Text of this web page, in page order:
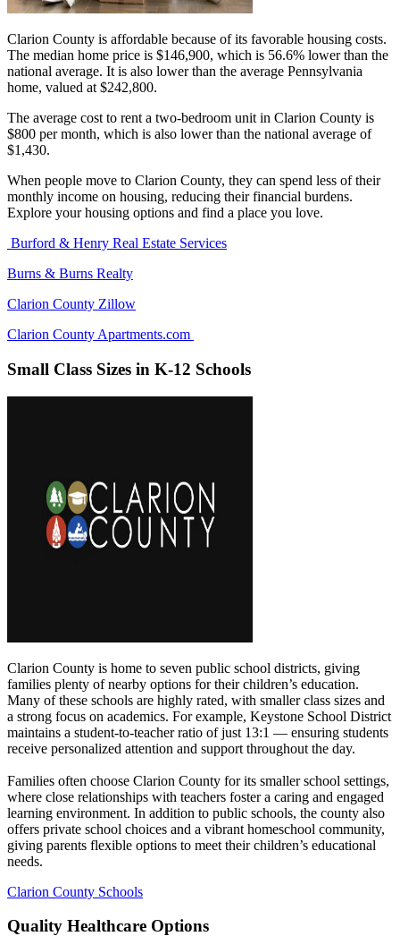
Clarion County is affordable because of its favorable housing costs.
The median home price is $146,900, which is 56.6% lower than the
national average. It is also lower than the average Pennsylvania
home, valued at $242,800.
The average cost to rent a two-bedroom unit in Clarion County is
$800 per month, which is also lower than the national average of
$1,430.
When people move to Clarion County, they can spend less of their
monthly income on housing, reducing their financial burdens.
Explore your housing options and find a place you love.
Burford & Henry Real Estate Services
Burns & Burns Realty
Clarion County Zillow
Clarion County Apartments.com
Small Class Sizes in K-12 Schools
Clarion County is home to seven public school districts, giving
families plenty of nearby options for their children’s education.
Many of these schools are highly rated, with smaller class sizes and
a strong focus on academics. For example, Keystone School District
maintains a student-to-teacher ratio of just 13:1 — ensuring students
receive personalized attention and support throughout the day.
Families often choose Clarion County for its smaller school settings,
where close relationships with teachers foster a caring and engaged
learning environment. In addition to public schools, the county also
offers private school choices and a vibrant homeschool community,
giving parents flexible options to meet their children’s educational
needs.
Clarion County Schools
Quality Healthcare Options